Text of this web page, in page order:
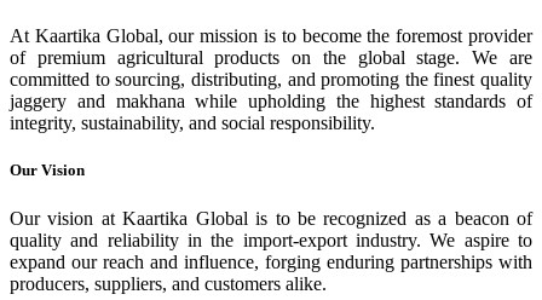
At Kaartika Global, our mission is to become the foremost provider
of premium agricultural products on the global stage. We are
committed to sourcing, distributing, and promoting the finest quality
jaggery and makhana while upholding the highest standards of
integrity, sustainability, and social responsibility.
Our Vision
Our vision at Kaartika Global is to be recognized as a beacon of
quality and reliability in the import-export industry. We aspire to
expand our reach and influence, forging enduring partnerships with
producers, suppliers, and customers alike.